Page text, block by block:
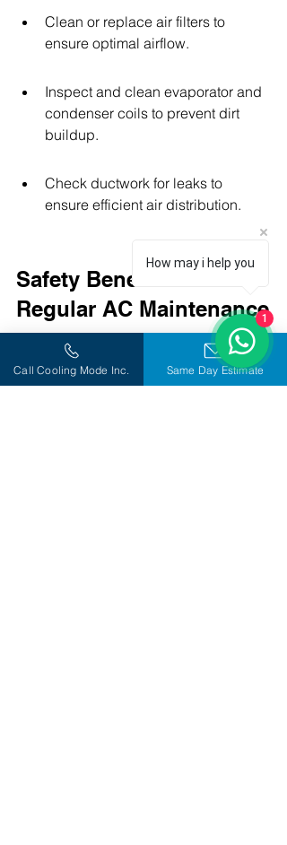
Clean or replace air filters to
ensure optimal airflow.
Inspect and clean evaporator and
condenser coils to prevent dirt
buildup.
Check ductwork for leaks to
ensure efficient air distribution.
Safety Benefits of
Regular AC Maintenance
Preventing Electrical Issues
Regular maintenance of your AC
Call Cooling Mode Inc. Same Day Estimate
How may i help you
1